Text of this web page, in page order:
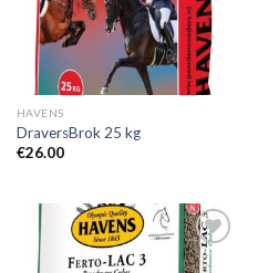
HAVENS
DraversBrok 25 kg
€26.00